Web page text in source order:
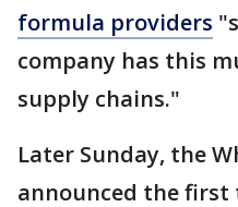
formula providers
company has this
supply chains."
Later Sunday, the
announced the first